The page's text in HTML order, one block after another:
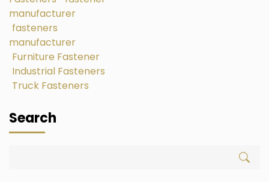
manufacturer
fasteners
manufacturer
Furniture Fastener
Industrial Fasteners
Truck Fasteners
Search